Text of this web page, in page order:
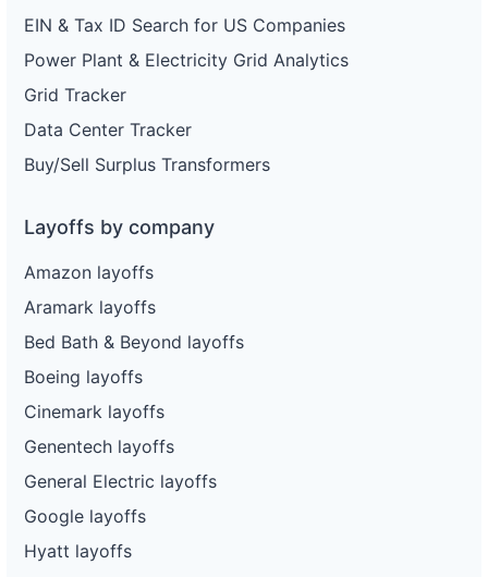
EIN & Tax ID Search for US Companies
Power Plant & Electricity Grid Analytics
Grid Tracker
Data Center Tracker
Buy/Sell Surplus Transformers
Layoffs by company
Amazon layoffs
Aramark layoffs
Bed Bath & Beyond layoffs
Boeing layoffs
Cinemark layoffs
Genentech layoffs
General Electric layoffs
Google layoffs
Hyatt layoffs